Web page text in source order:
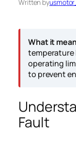
Written by
What it
temperature
operating
to prevent
Fault